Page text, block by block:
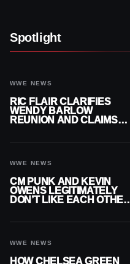
Spotlight
WWE NEWS
RIC FLAIR CLARIFIES
WENDY BARLOW
REUNION AND CLAIMS
WWE NEWS
CM PUNK AND KEVIN
OWENS LEGITIMATELY
DON’T LIKE EACH OTHER
WWE NEWS
HOW CHELSEA GREEN